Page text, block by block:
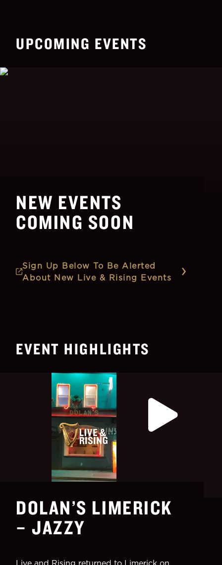
UPCOMING EVENTS
NEW EVENTS
COMING SOON
Sign Up Below To Be Alerted
About New Live & Rising Events
EVENT HIGHLIGHTS
DOLAN’S LIMERICK
– JAZZY
Live and Rising returned to Limerick on